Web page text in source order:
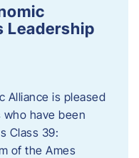
Leadership
Alliance is pleased
have been
Class 39:
of the Ames